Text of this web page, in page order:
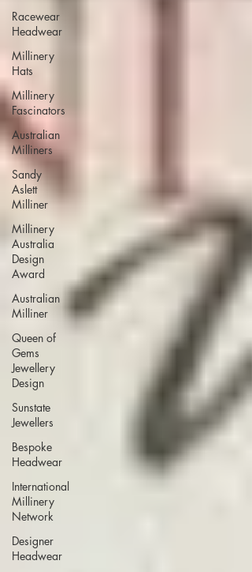
Racewear
Headwear
Millinery
Hats
Millinery
Fascinators
Australian
Milliners
Sandy
Aslett
Milliner
Millinery
Australia
Design
Award
Australian
Milliner
Queen of
Gems
Jewellery
Design
Sunstate
Jewellers
Bespoke
Headwear
International
Millinery
Network
Designer
Headwear